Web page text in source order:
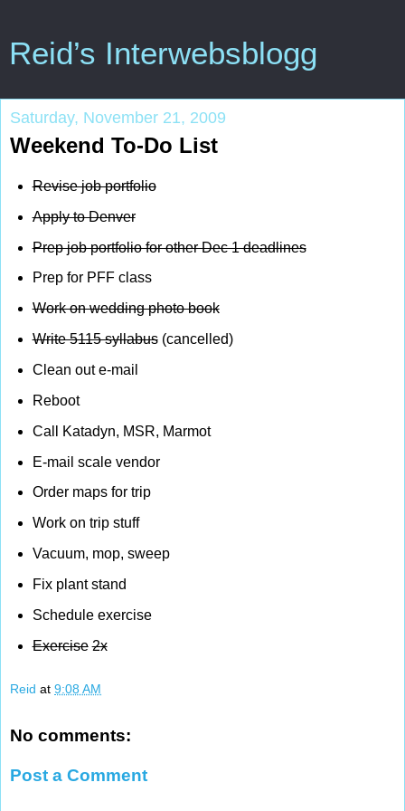
Reid’s Interwebsblogg
Saturday, November 21, 2009
Weekend To-Do List
Revise job portfolio
Apply to Denver
Prep job portfolio for other Dec 1 deadlines
Prep for PFF class
Work on wedding photo book
Write 5115 syllabus(cancelled)
Clean out e-mail
Reboot
Call Katadyn, MSR, Marmot
E-mail scale vendor
Order maps for trip
Work on trip stuff
Vacuum, mop, sweep
Fix plant stand
Schedule exercise
Exercise 2x
Reid at 9:08 AM
No comments:
Post a Comment